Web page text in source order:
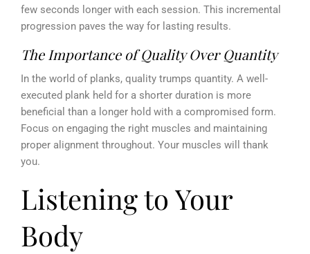
few seconds longer with each session. This incremental
progression paves the way for lasting results.
The Importance of Quality Over Quantity
In the world of planks, quality trumps quantity. A well-
executed plank held for a shorter duration is more
beneficial than a longer hold with a compromised form.
Focus on engaging the right muscles and maintaining
proper alignment throughout. Your muscles will thank
you.
Listening to Your
Body